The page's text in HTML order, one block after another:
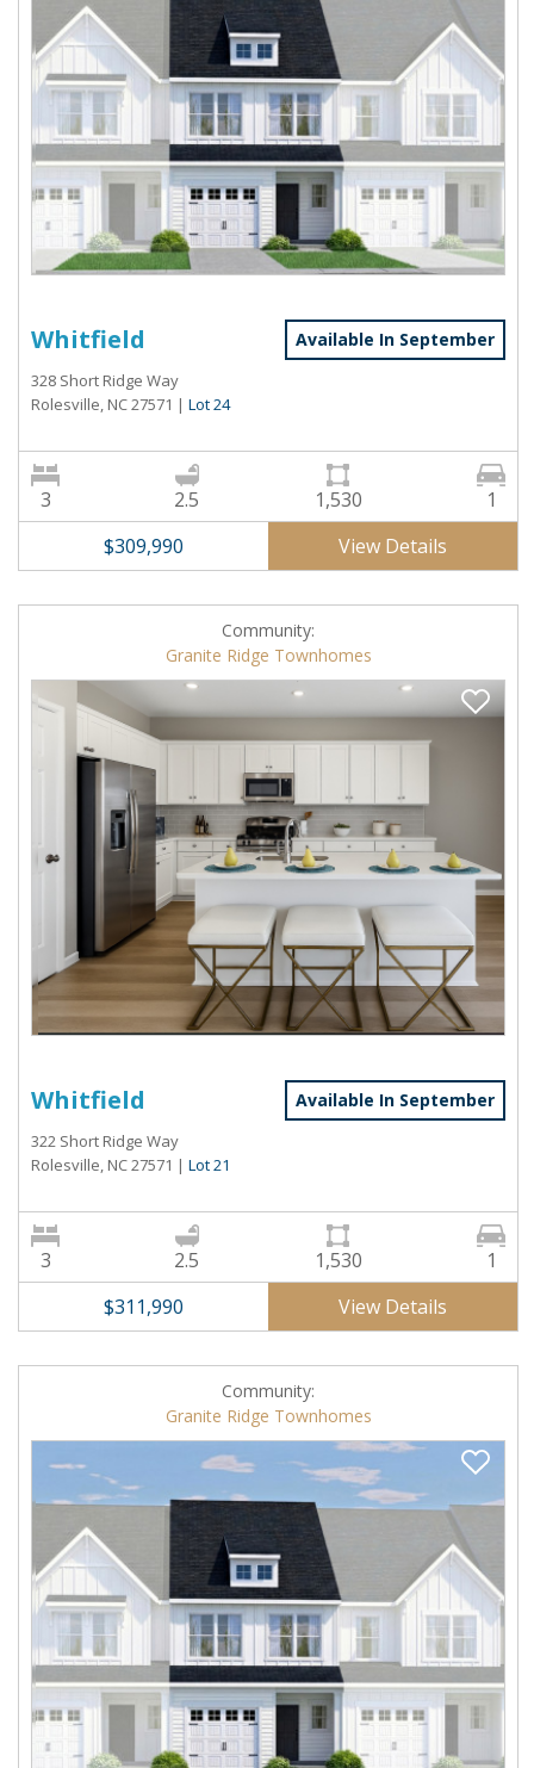
Whitfield Available In September
328 Short Ridge Way
Rolesville, NC 27571 | Lot 24
3 2.5 1,530
1
$309,990
View Details
Community:
Granite Ridge Townhomes
Whitfield Available In September
322 Short Ridge Way
Rolesville, NC 27571 | Lot 21
3 2.5 1,530
1
$311,990
View Details
Community:
Granite Ridge Townhomes